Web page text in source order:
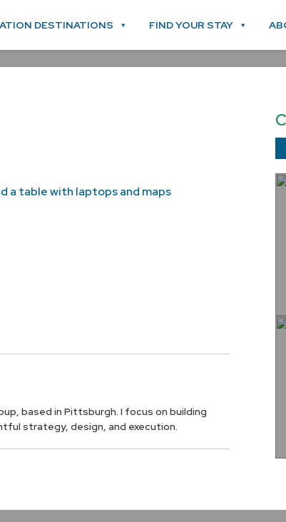
DESTINATIONS FIND YOUR STAY
based in Pittsburgh. I focus on building
strategy, design, and execution.